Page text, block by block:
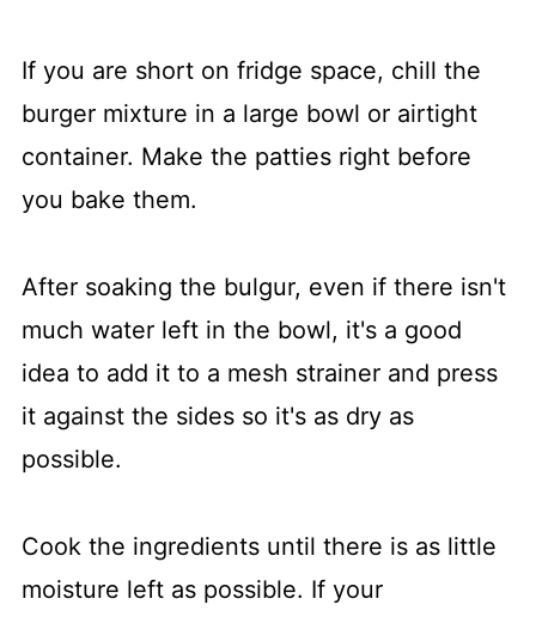
If you are short on fridge space, chill the
burger mixture in a large bowl or airtight
container. Make the patties right before
you bake them.
After soaking the bulgur, even if there isn't
much water left in the bowl, it's a good
idea to add it to a mesh strainer and press
it against the sides so it's as dry as
possible.
Cook the ingredients until there is as little
moisture left as possible. If your